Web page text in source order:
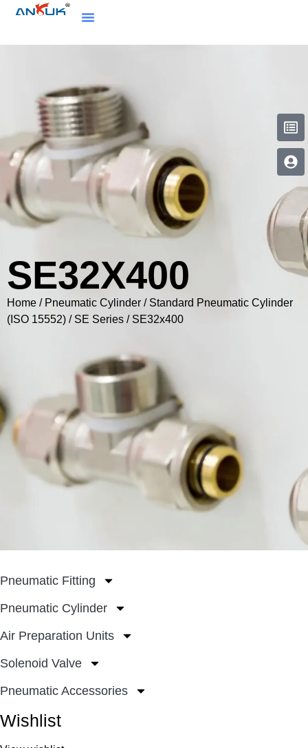
SE32X400
Home / Pneumatic Cylinder / Standard Pneumatic Cylinder
(ISO 15552) / SE Series / SE32x400
Pneumatic Fitting
Pneumatic Cylinder
Air Preparation Units
Solenoid Valve
Pneumatic Accessories
Wishlist